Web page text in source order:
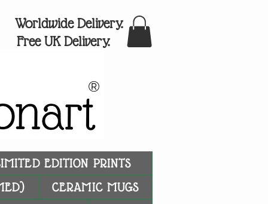
Worldwide Delivery.
Free UK Delivery.
®
EDITION PRINTS
CERAMIC MUGS